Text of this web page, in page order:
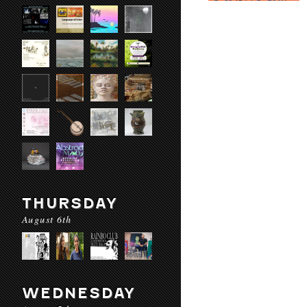
THURSDAY
August 6th
WEDNESDAY